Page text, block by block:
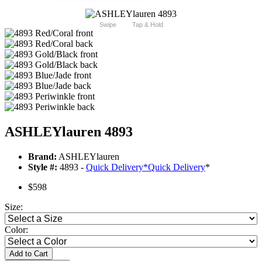
Swipe Tap & Hold
ASHLEYlauren 4893
Brand: ASHLEYlauren
Style #: 4893 - Quick Delivery*Quick Delivery*
$598
Size:
Color:
Add to Cart